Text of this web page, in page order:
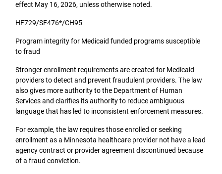
effect May 16, 2026, unless otherwise noted.
HF729/SF476*/CH95
Program integrity for Medicaid funded programs susceptible
to fraud
Stronger enrollment requirements are created for Medicaid
providers to detect and prevent fraudulent providers. The law
also gives more authority to the Department of Human
Services and clarifies its authority to reduce ambiguous
language that has led to inconsistent enforcement measures.
For example, the law requires those enrolled or seeking
enrollment as a Minnesota healthcare provider not have a lead
agency contract or provider agreement discontinued because
of a fraud conviction.